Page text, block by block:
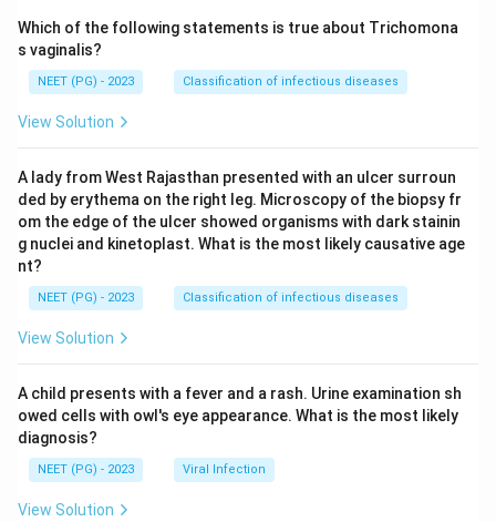
Which of the following statements is true about Trichomona
s vaginalis?
NEET (PG) - 2023 Classification of infectious diseases
View Solution
A lady from West Rajasthan presented with an ulcer surroun
ded by erythema on the right leg. Microscopy of the biopsy fr
om the edge of the ulcer showed organisms with dark stainin
g nuclei and kinetoplast. What is the most likely causative age
nt?
NEET (PG) - 2023 Classification of infectious diseases
View Solution
A child presents with a fever and a rash. Urine examination sh
owed cells with owl's eye appearance. What is the most likely
diagnosis?
NEET (PG) - 2023 Viral Infection
View Solution